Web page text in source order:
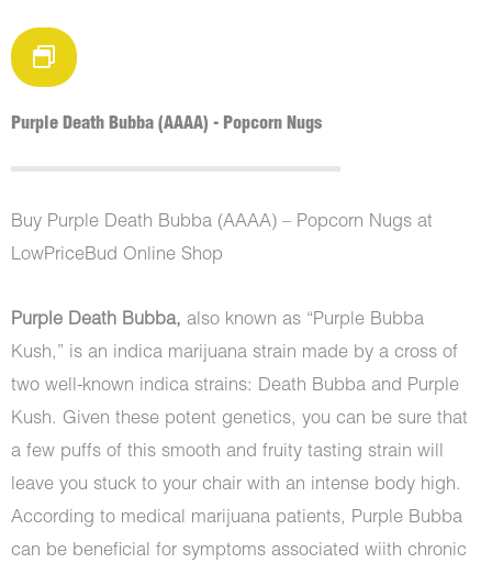
Purple Death Bubba (AAAA) - Popcorn Nugs
Buy Purple Death Bubba (AAAA) – Popcorn Nugs at
LowPriceBud Online Shop
Purple Death Bubba, also known as “Purple Bubba
Kush,” is an indica marijuana strain made by a cross of
two well-known indica strains: Death Bubba and Purple
Kush. Given these potent genetics, you can be sure that
a few puffs of this smooth and fruity tasting strain will
leave you stuck to your chair with an intense body high.
According to medical marijuana patients, Purple Bubba
can be beneficial for symptoms associated wiith chronic